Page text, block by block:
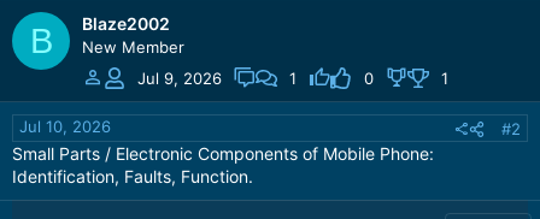
B Blaze2002
New Member
Jul 9, 2026
1 0 1
Jul 10, 2026 #2
Small Parts / Electronic Components of Mobile Phone:
Identification, Faults, Function.